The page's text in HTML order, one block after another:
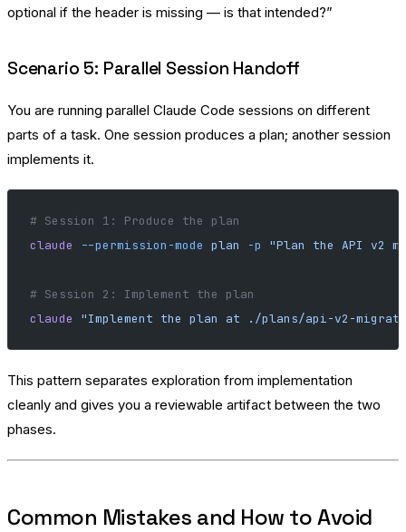
optional if the header is missing — is that intended?”
Scenario 5: Parallel Session Handoff
You are running parallel Claude Code sessions on different
parts of a task. One session produces a plan; another session
implements it.
# Session 1: Produce the plan
claude
--permission-mode plan -p "Plan the API v2
# Session 2: Implement the plan
claude
"Implement the plan at ./plans/api-v2-
This pattern separates exploration from implementation
cleanly and gives you a reviewable artifact between the two
phases.
Common Mistakes and How to Avoid